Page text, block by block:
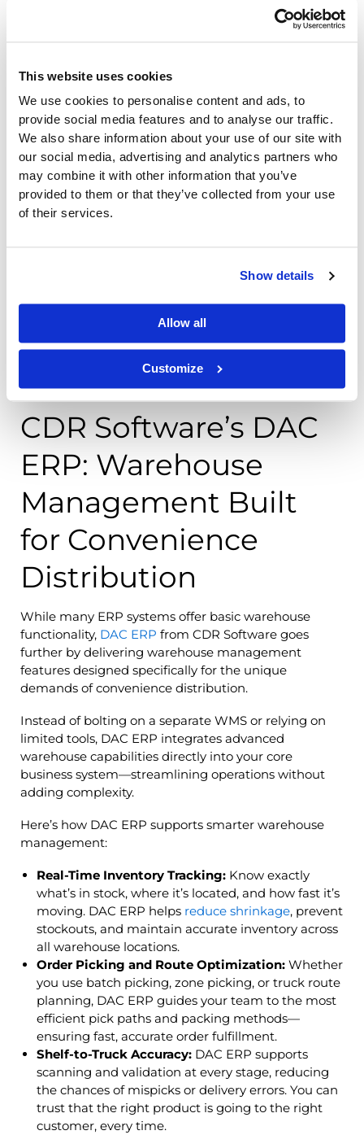
This website uses cookies
We use cookies to personalise content and ads, to
provide social media features and to analyse our traffic.
We also share information about your use of our site with
our social media, advertising and analytics partners who
may combine it with other information that you’ve
provided to them or that they’ve collected from your use
of their services.
Show details
Allow all
Customize
doesn’t just support your warehouse—it strengthens
your entire supply chain. And when your warehouse
is running at full efficiency, your customers notice the
For convenience distributors, the best results often
come from using a system that understands their
unique operational challenges. That’s where DAC
ERP from CDR Software comes in—offering an all-in-
one platform with warehouse management
capabilities built specifically for our industry.
CDR Software’s DAC
ERP: Warehouse
Management Built
for Convenience
Distribution
While many ERP systems offer basic warehouse
functionality, DAC ERP from CDR Software goes
further by delivering warehouse management
features designed specifically for the unique
demands of convenience distribution.
Instead of bolting on a separate WMS or relying on
limited tools, DAC ERP integrates advanced
warehouse capabilities directly into your core
business system—streamlining operations without
adding complexity.
Here’s how DAC ERP supports smarter warehouse
management:
Real-Time Inventory Tracking: Know exactly
what’s in stock, where it’s located, and how fast it’s
moving. DAC ERP helps reduce shrinkage, prevent
stockouts, and maintain accurate inventory across
all warehouse locations.
Order Picking and Route Optimization: Whether
you use batch picking, zone picking, or truck route
planning, DAC ERP guides your team to the most
efficient pick paths and packing methods—
ensuring fast, accurate order fulfillment.
Shelf-to-Truck Accuracy: DAC ERP supports
scanning and validation at every stage, reducing
the chances of mispicks or delivery errors. You can
trust that the right product is going to the right
customer, every time.